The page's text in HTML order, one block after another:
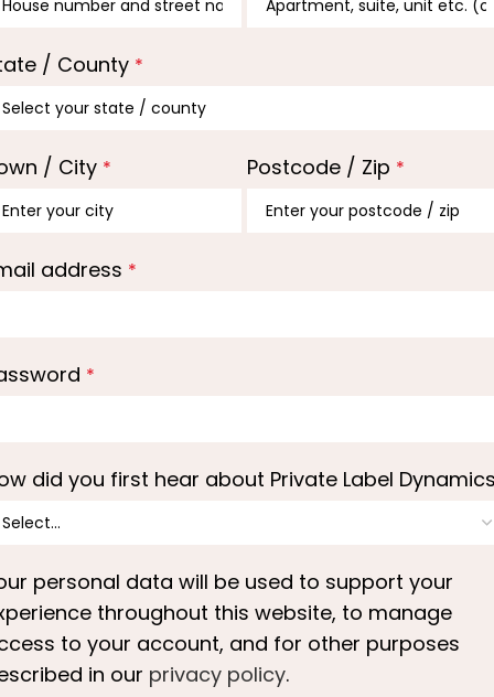
/ County *
/ City * Postcode / Zip *
address *
*
did you first hear about Private Label
personal data will be used to support your
throughout this website, to manage
to your account, and for other purposes
in our privacy policy.